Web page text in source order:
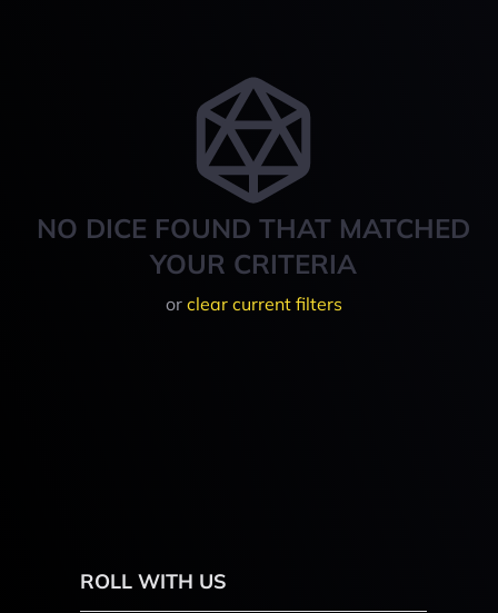
NO DICE FOUND THAT MATCHED
YOUR CRITERIA
or clear current filters
ROLL WITH US